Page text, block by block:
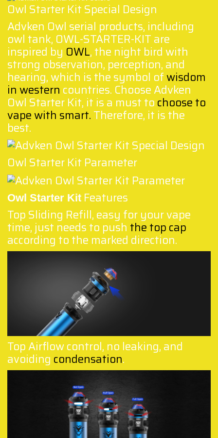
Owl Starter Kit Special Design
Advken Owl serial products, including
owl tank, OWL-STARTER-KIT are
inspired by OWL, the night bird with
strong observation, perception, and
hearing, which is the symbol ofwisdom
in western countries. Choose Advken
Owl Starter Kit, it is a must to choose to
vape with smart. Therefore, it is the
best.
Owl Starter Kit Parameter
Owl Starter Kit Features
Top Sliding Refill, easy for your vape
time, just needs to push the top cap
according to the marked direction.
Top Airflow control, no leaking, and
avoiding condensation.